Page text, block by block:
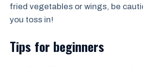
fried vegetables or wings, be
you toss in!
Tips for beginners